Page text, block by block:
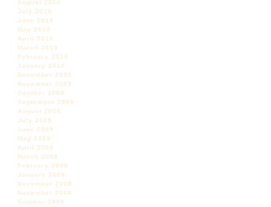
August 2010
July 2010
June 2010
May 2010
April 2010
March 2010
February 2010
January 2010
December 2009
November 2009
October 2009
September 2009
August 2009
July 2009
June 2009
May 2009
April 2009
March 2009
February 2009
January 2009
December 2008
November 2008
October 2008